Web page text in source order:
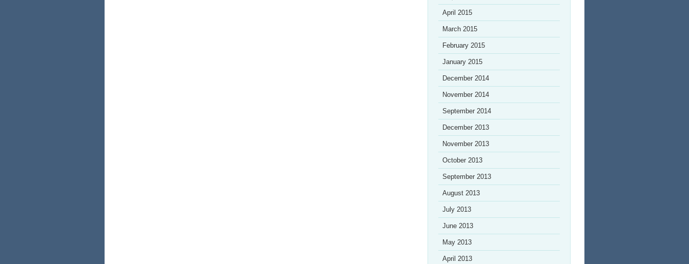
April 2015
March 2015
February 2015
January 2015
December 2014
November 2014
September 2014
December 2013
November 2013
October 2013
September 2013
August 2013
July 2013
June 2013
May 2013
April 2013